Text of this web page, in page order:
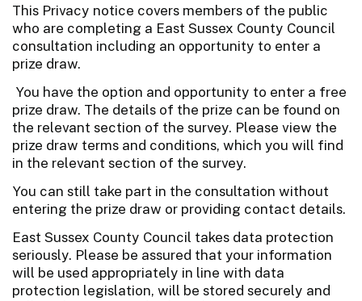
This Privacy notice covers members of the public
who are completing a East Sussex County Council
consultation including an opportunity to enter a
prize draw.
You have the option and opportunity to enter a free
prize draw. The details of the prize can be found on
the relevant section of the survey. Please view the
prize draw terms and conditions, which you will find
in the relevant section of the survey.
You can still take part in the consultation without
entering the prize draw or providing contact details.
East Sussex County Council takes data protection
seriously. Please be assured that your information
will be used appropriately in line with data
protection legislation, will be stored securely and